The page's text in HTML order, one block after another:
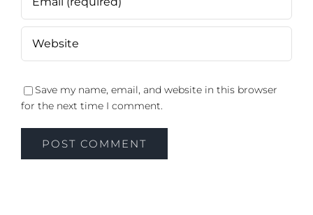
Save my name, email, and website in this browser
for the next time I comment.